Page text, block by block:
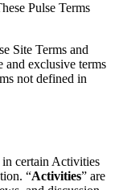
Pulse Terms
Site Terms and
and exclusive terms
not defined in
certain Activities
“Activities” are